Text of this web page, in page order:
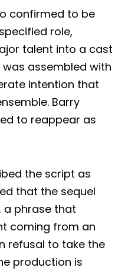
confirmed to be
role,
talent into a cast
assembled with
intention that
Barry
to reappear as
the script as
that the sequel
a phrase that
coming from an
refusal to take the
production is